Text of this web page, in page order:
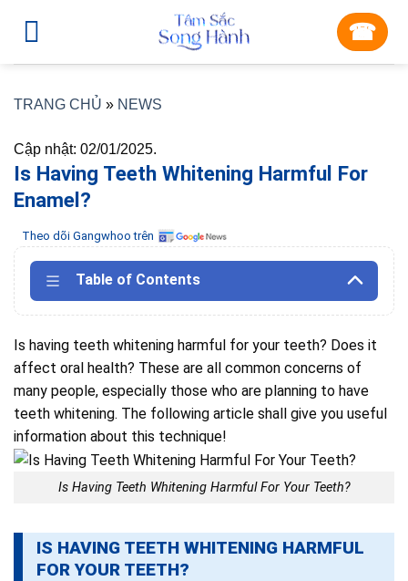
☎︎
TRANG CHỦ » NEWS
Cập nhật: 02/01/2025.
Is Having Teeth Whitening Harmful For
Enamel?
Theo dõi Gangwhoo trên
Table of Contents
Is having teeth whitening harmful for your teeth? Does it
affect oral health? These are all common concerns of
many people, especially those who are planning to have
teeth whitening. The following article shall give you useful
information about this technique!
Is Having Teeth Whitening Harmful For Your Teeth?
IS HAVING TEETH WHITENING HARMFUL
FOR YOUR TEETH?